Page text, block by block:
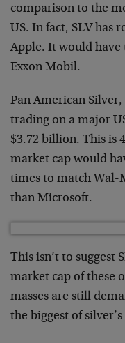
comparison to the
US. In fact, SLV has
Apple. It would have
Exxon Mobil.
Pan American
trading on a major
$3.72 billion. This is
market cap would
times to match Wal-
than Microsoft.
This isn’t to suggest
market cap of these
masses are still
the biggest of